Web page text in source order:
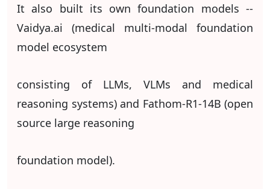
It also built its own foundation models --
Vaidya.ai (medical multi-modal foundation
model ecosystem
consisting of LLMs, VLMs and medical
reasoning systems) and Fathom-R1-14B (open
source large reasoning
foundation model).